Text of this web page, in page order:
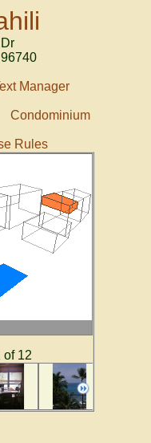
96740
Manager
Condominium
Rules
of 12